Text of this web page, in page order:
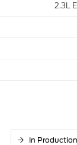
2.3L
In Production